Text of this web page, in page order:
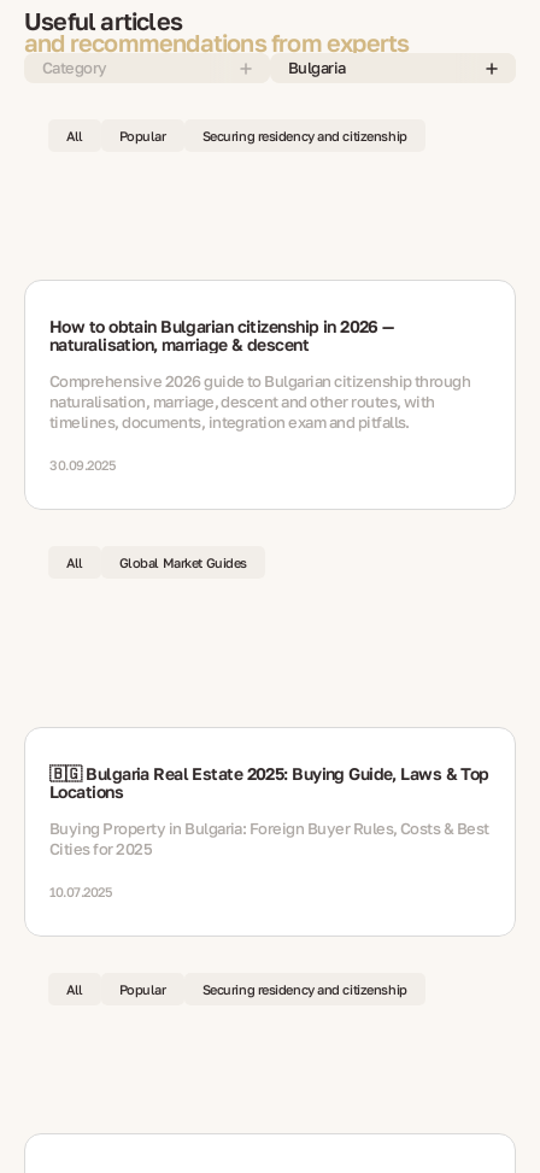
Useful articles
and recommendations from experts
Category Bulgaria
All Popular Securing residency and citizenship
How to obtain Bulgarian citizenship in 2026 —
naturalisation, marriage & descent
Comprehensive 2026 guide to Bulgarian citizenship through
naturalisation, marriage, descent and other routes, with
timelines, documents, integration exam and pitfalls.
30.09.2025
All Global Market Guides
🇧🇬 Bulgaria Real Estate 2025: Buying Guide, Laws & Top
Locations
Buying Property in Bulgaria: Foreign Buyer Rules, Costs & Best
Cities for 2025
10.07.2025
All Popular Securing residency and citizenship